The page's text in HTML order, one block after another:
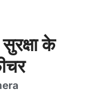
के